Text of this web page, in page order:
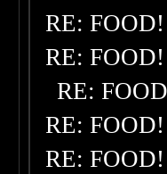
RE:
RE:
RE:
RE:
RE: